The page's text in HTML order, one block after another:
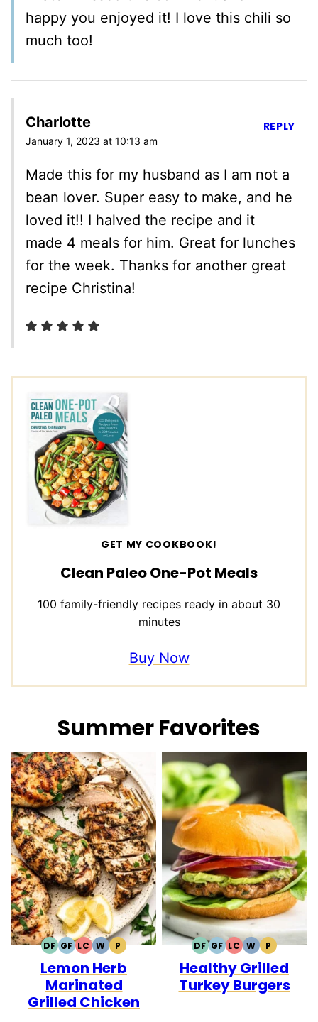
happy you enjoyed it! I love this chili so
much too!
Charlotte
January 1, 2023 at 10:13 am
Made this for my husband as I am not a
bean lover. Super easy to make, and he
loved it!! I halved the recipe and it
made 4 meals for him. Great for lunches
for the week. Thanks for another great
recipe Christina!
REPLY
GET MY COOKBOOK!
Clean Paleo One-Pot Meals
100 family-friendly recipes ready in about 30
minutes
Buy Now
Summer Favorites
DFDAIRY
FREE
GFGLUTEN
FREE
LCLOW
CARB
WWHOLE30
PPALEO
Lemon Herb
Marinated
Grilled Chicken
DFDAIRY
FREE
GFGLUTEN
FREE
LCLOW
CARB
WWHOLE30
PPALEO
Healthy Grilled
Turkey Burgers